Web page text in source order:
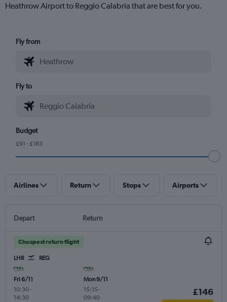
Heathrow Airport to Reggio Calabria that are best for you.
Fly from
Fly to
Budget
£91 - £183
Airlines Return Stops Airports
Depart Return
Cheapest return flight
LHR REG
Fri 6/11
10:30-
14:30
Mon 9/11
15:15 -
09:40
£146